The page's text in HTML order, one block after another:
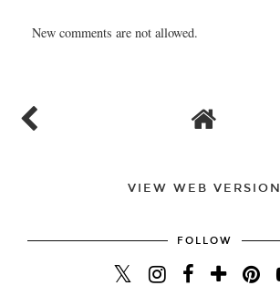
New comments are not allowed.
VIEW WEB VERSION
FOLLOW